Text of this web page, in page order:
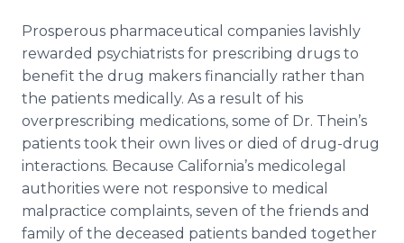
Prosperous pharmaceutical companies lavishly
rewarded psychiatrists for prescribing drugs to
benefit the drug makers financially rather than
the patients medically. As a result of his
overprescribing medications, some of Dr. Thein’s
patients took their own lives or died of drug-drug
interactions. Because California’s medicolegal
authorities were not responsive to medical
malpractice complaints, seven of the friends and
family of the deceased patients banded together